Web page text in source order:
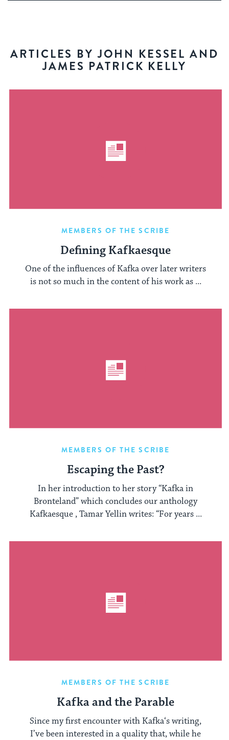
ARTICLES BY JOHN KESSEL AND
JAMES PATRICK KELLY
MEMBERS OF THE SCRIBE
Defining Kafkaesque
One of the influences of Kafka over later writers
is not so much in the content of his work as ...
MEMBERS OF THE SCRIBE
Escaping the Past?
In her introduction to her story “Kafka in
Bronteland” which concludes our anthology
Kafkaesque , Tamar Yellin writes: “For years ...
MEMBERS OF THE SCRIBE
Kafka and the Parable
Since my first encounter with Kafka‘s writing,
I’ve been interested in a quality that, while he